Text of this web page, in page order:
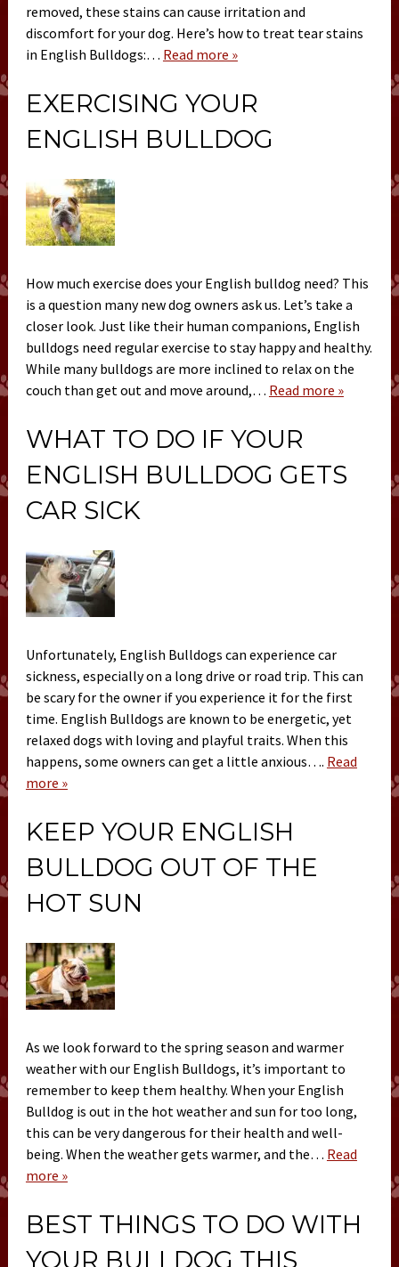
removed, these stains can cause irritation and
discomfort for your dog. Here’s how to treat tear stains
in English Bulldogs:… Read more »
EXERCISING YOUR
ENGLISH BULLDOG
How much exercise does your English bulldog need? This
is a question many new dog owners ask us. Let’s take a
closer look. Just like their human companions, English
bulldogs need regular exercise to stay happy and healthy.
While many bulldogs are more inclined to relax on the
couch than get out and move around,… Read more »
WHAT TO DO IF YOUR
ENGLISH BULLDOG GETS
CAR SICK
Unfortunately, English Bulldogs can experience car
sickness, especially on a long drive or road trip. This can
be scary for the owner if you experience it for the first
time. English Bulldogs are known to be energetic, yet
relaxed dogs with loving and playful traits. When this
happens, some owners can get a little anxious…. Read
more »
KEEP YOUR ENGLISH
BULLDOG OUT OF THE
HOT SUN
As we look forward to the spring season and warmer
weather with our English Bulldogs, it’s important to
remember to keep them healthy. When your English
Bulldog is out in the hot weather and sun for too long,
this can be very dangerous for their health and well-
being. When the weather gets warmer, and the… Read
more »
BEST THINGS TO DO WITH
YOUR BULLDOG THIS